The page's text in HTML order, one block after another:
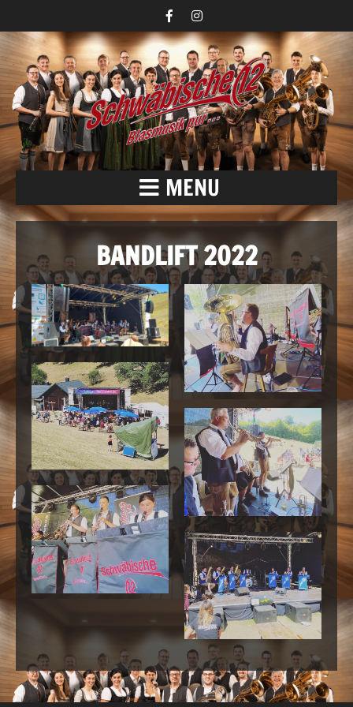
MENU
BANDLIFT 2022